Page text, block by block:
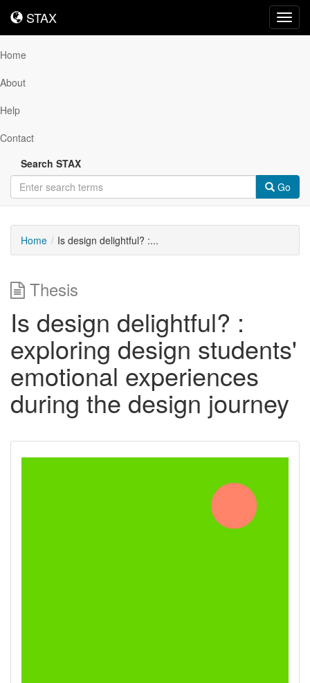
STAX
STAX
Home
About
Help
Contact
Search STAX
Go
Home Is design delightful? :...
Thesis
Is design delightful? :
exploring design students'
emotional experiences
during the design journey
Downloadable